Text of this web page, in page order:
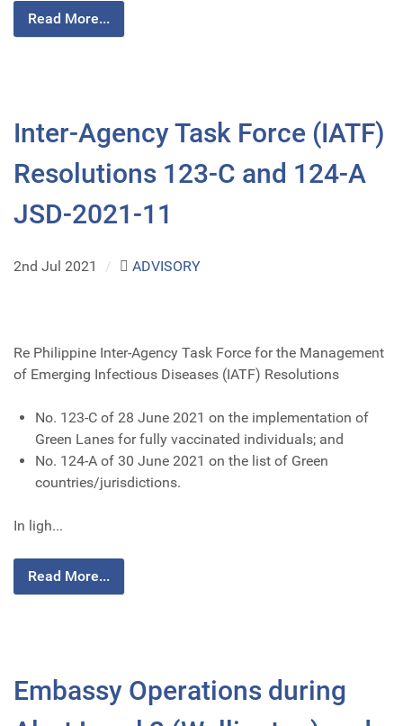
Read More...
Inter-Agency Task Force (IATF)
Resolutions 123-C and 124-A
JSD-2021-11
2nd Jul 2021 / ADVISORY
Re Philippine Inter-Agency Task Force for the Management
of Emerging Infectious Diseases (IATF) Resolutions
No. 123-C of 28 June 2021 on the implementation of
Green Lanes for fully vaccinated individuals; and
No. 124-A of 30 June 2021 on the list of Green
countries/jurisdictions.
In ligh...
Read More...
Embassy Operations during